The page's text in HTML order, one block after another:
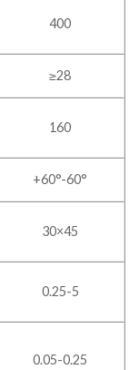
400
≥28
160
+60°-60°
30×45
0.25-5
0.05-0.25